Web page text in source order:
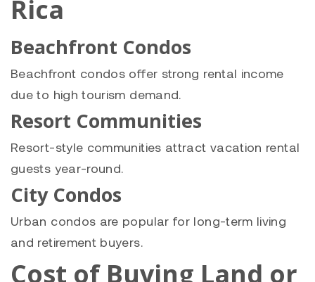
Rica
Beachfront Condos
Beachfront condos offer strong rental income
due to high tourism demand.
Resort Communities
Resort-style communities attract vacation rental
guests year-round.
City Condos
Urban condos are popular for long-term living
and retirement buyers.
Cost of Buying Land or